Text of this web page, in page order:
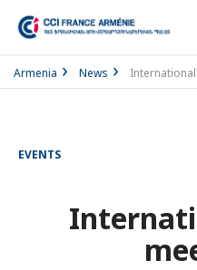
Armenia News
EVENTS